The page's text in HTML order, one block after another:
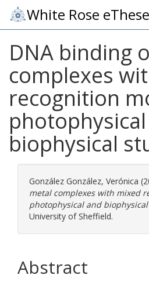
White Rose
DNA binding
complexes
recognition
biophysical
González González, Verónica
metal complexes with mixed
photophysical and
University of Sheffield.
Abstract